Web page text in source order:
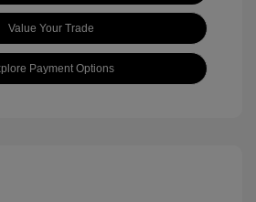
Value Your Trade
Payment Options